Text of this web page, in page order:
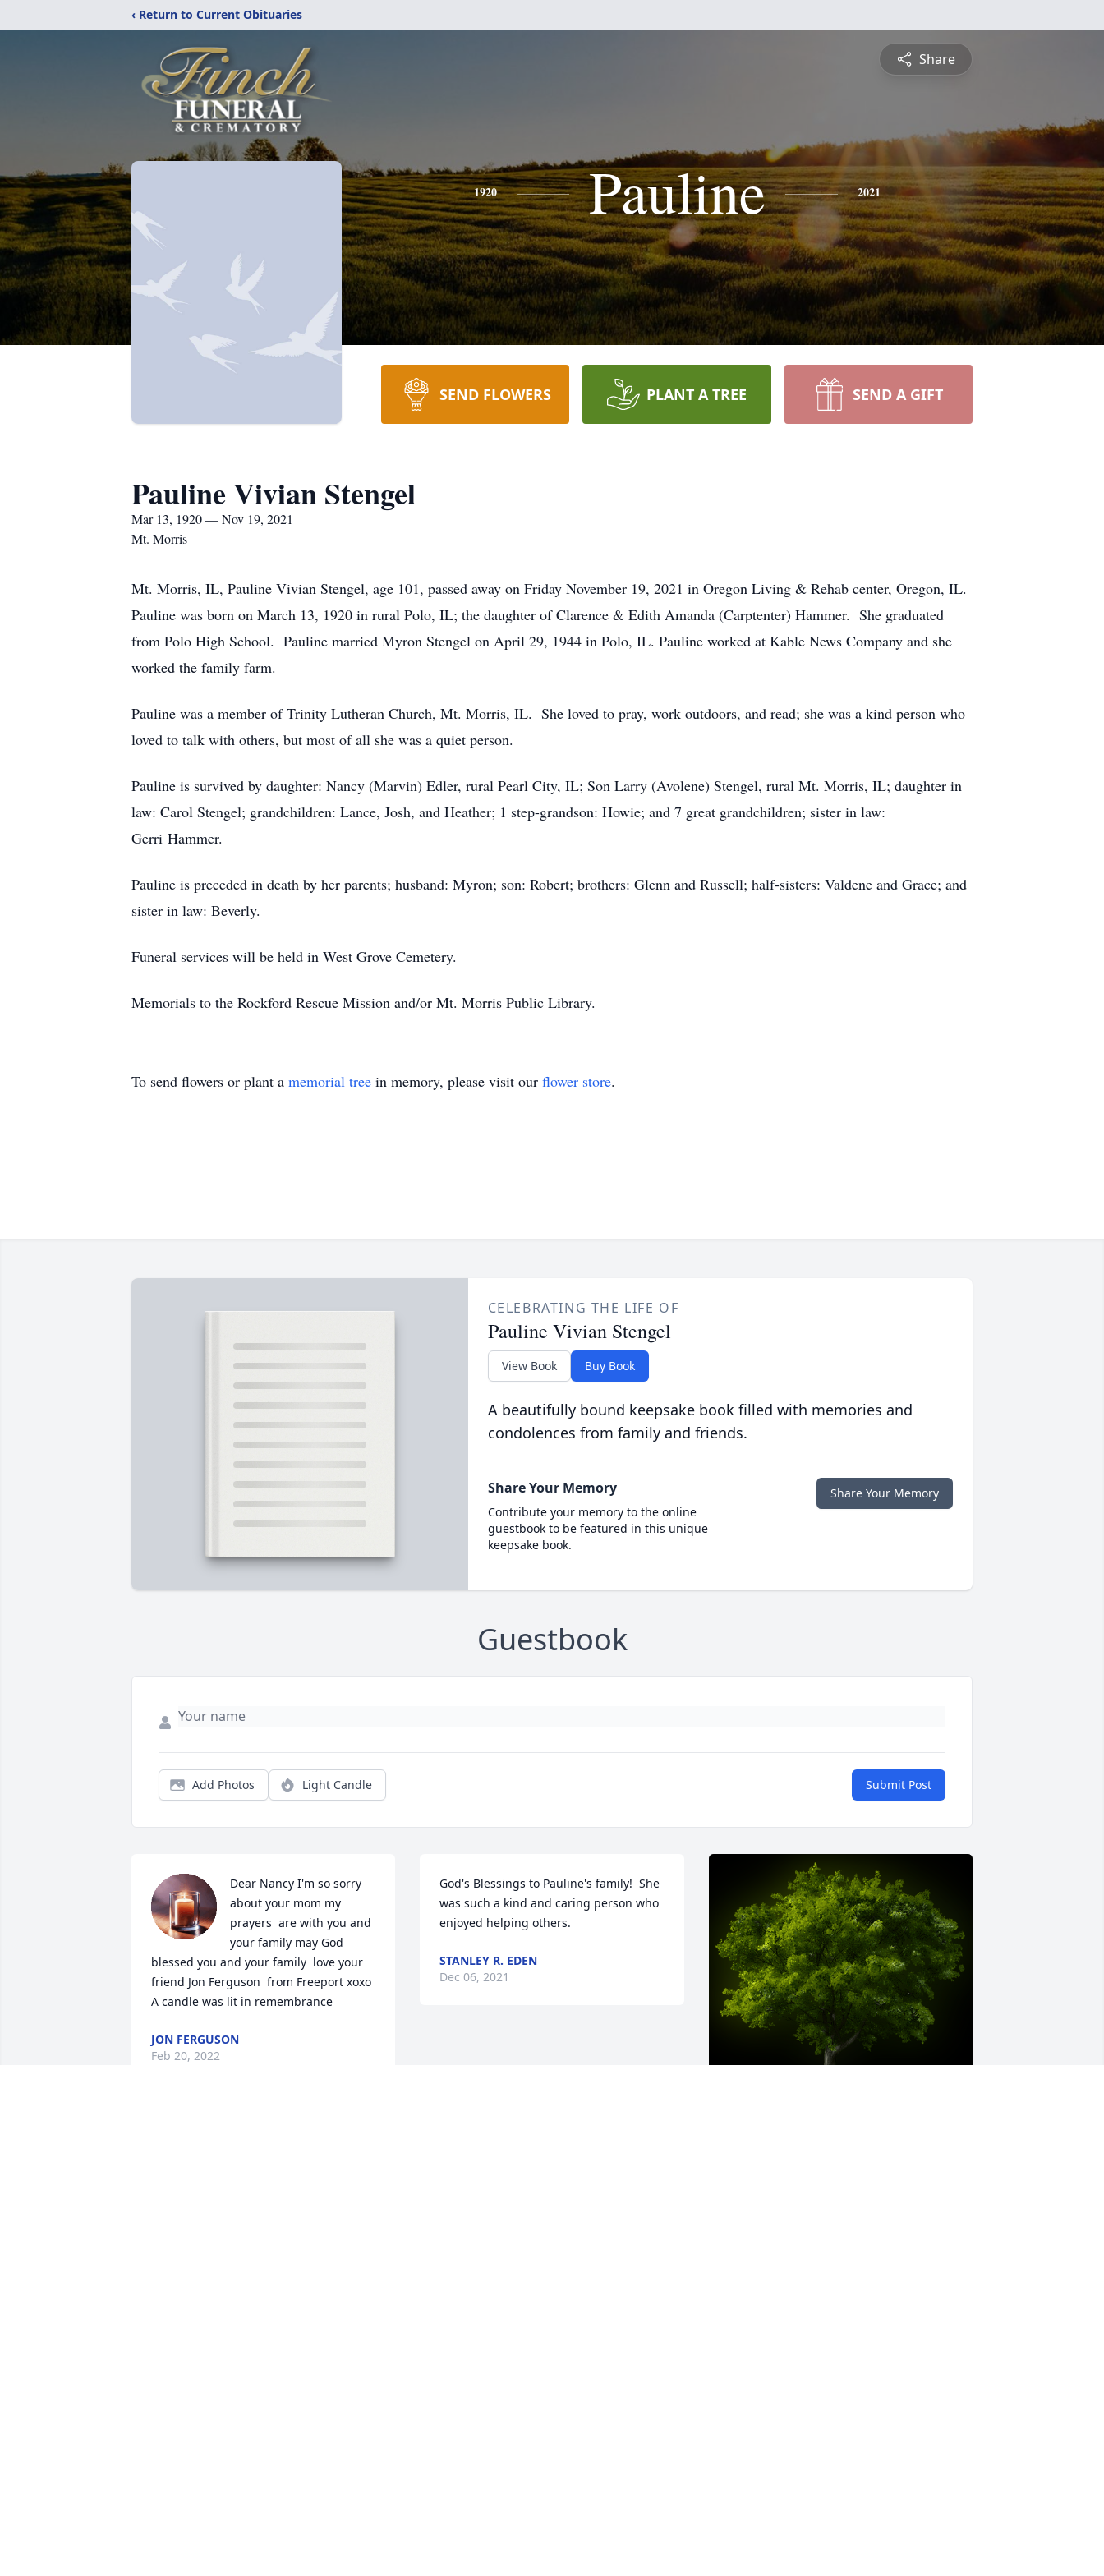
‹ Return to Current Obituaries
Share
1920 Pauline 2021
SEND FLOWERS PLANT A TREE SEND A GIFT
Pauline Vivian Stengel
Mar 13, 1920 — Nov 19, 2021
Mt. Morris
Mt. Morris, IL, Pauline Vivian Stengel, age 101, passed away on Friday November 19, 2021 in Oregon Living & Rehab center, Oregon, IL.
Pauline was born on March 13, 1920 in rural Polo, IL; the daughter of Clarence & Edith Amanda (Carptenter) Hammer. She graduated
from Polo High School. Pauline married Myron Stengel on April 29, 1944 in Polo, IL. Pauline worked at Kable News Company and she
worked the family farm.
Pauline was a member of Trinity Lutheran Church, Mt. Morris, IL. She loved to pray, work outdoors, and read; she was a kind person who
loved to talk with others, but most of all she was a quiet person.
Pauline is survived by daughter: Nancy (Marvin) Edler, rural Pearl City, IL; Son Larry (Avolene) Stengel, rural Mt. Morris, IL; daughter in
law: Carol Stengel; grandchildren: Lance, Josh, and Heather; 1 step-grandson: Howie; and 7 great grandchildren; sister in law:
Gerri Hammer.
Pauline is preceded in death by her parents; husband: Myron; son: Robert; brothers: Glenn and Russell; half-sisters: Valdene and Grace; and
sister in law: Beverly.
Funeral services will be held in West Grove Cemetery.
Memorials to the Rockford Rescue Mission and/or Mt. Morris Public Library.
To send flowers or plant a memorial tree in memory, please visit our flower store.
CELEBRATING THE LIFE OF
Pauline Vivian Stengel
View Book Buy Book
A beautifully bound keepsake book filled with memories and
condolences from family and friends.
Share Your Memory
Contribute your memory to the online
guestbook to be featured in this unique
keepsake book.
Share Your Memory
Guestbook
Add Photos Light Candle Submit Post
Dear Nancy I'm so sorry
about your mom my
prayers  are with you and
your family may God
blessed you and your family  love your
friend Jon Ferguson  from Freeport xoxo
A candle was lit in remembrance
JON FERGUSON
Feb 20, 2022
God's Blessings to Pauline's family!  She
was such a kind and caring person who
enjoyed helping others.
STANLEY R. EDEN
Dec 06, 2021